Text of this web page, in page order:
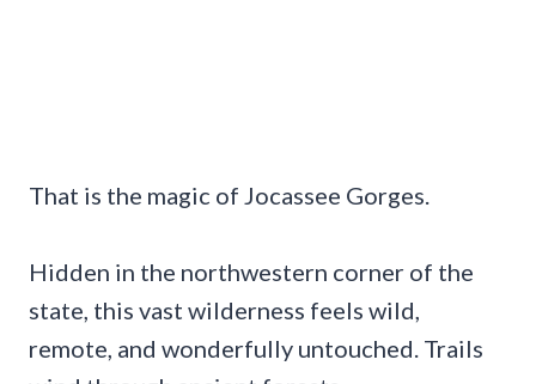
That is the magic of Jocassee Gorges.
Hidden in the northwestern corner of the
state, this vast wilderness feels wild,
remote, and wonderfully untouched. Trails